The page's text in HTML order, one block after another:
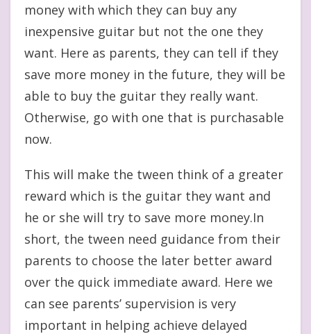
money with which they can buy any
inexpensive guitar but not the one they
want. Here as parents, they can tell if they
save more money in the future, they will be
able to buy the guitar they really want.
Otherwise, go with one that is purchasable
now.
This will make the tween think of a greater
reward which is the guitar they want and
he or she will try to save more money.In
short, the tween need guidance from their
parents to choose the later better award
over the quick immediate award. Here we
can see parents’ supervision is very
important in helping achieve delayed